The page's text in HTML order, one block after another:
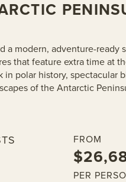
a modern, adventure-ready
that feature extra time at
in polar history, spectacular
of the Antarctic
FROM
PER